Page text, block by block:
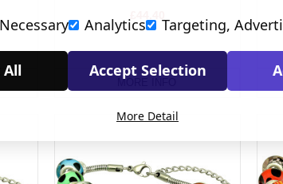
MORE INFO
Necessary
Analytics Targeting,
All Accept Selection
More Detail